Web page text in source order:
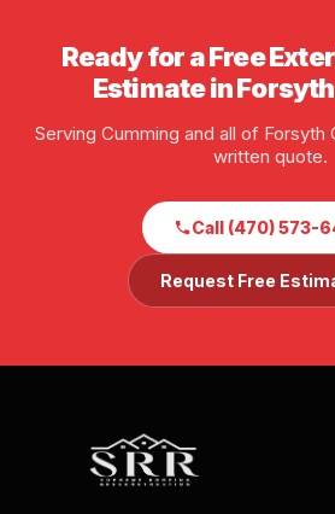
Ready for a Free
Estimate in
Serving Cumming and all of Forsyth
written quote.
Call (470) 573-
Request Free